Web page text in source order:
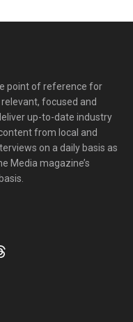
point of reference for
focused and
up-to-date industry
from local and
on a daily basis as
Media magazine’s